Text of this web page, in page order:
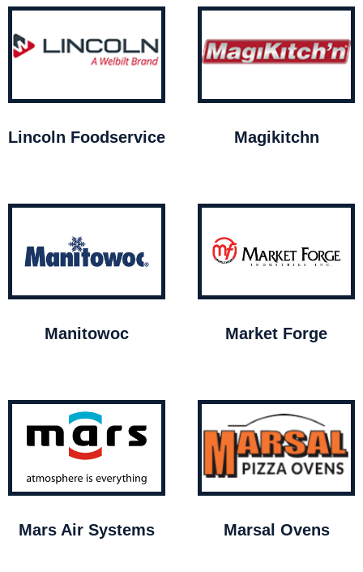
Lincoln Foodservice Magikitchn
Manitowoc Market Forge
Mars Air Systems Marsal Ovens